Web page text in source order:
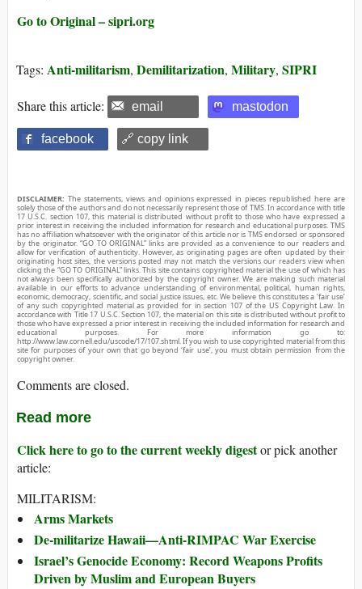
Go to Original – sipri.org
Tags: Anti-militarism, Demilitarization, Military, SIPRI
Share this article: email mastodon
facebook 🔗 copy link
DISCLAIMER: The statements, views and opinions expressed in pieces republished here are
solely those of the authors and do not necessarily represent those of TMS. In accordance with title
17 U.S.C. section 107, this material is distributed without profit to those who have expressed a
prior interest in receiving the included information for research and educational purposes. TMS
has no affiliation whatsoever with the originator of this article nor is TMS endorsed or sponsored
by the originator. “GO TO ORIGINAL” links are provided as a convenience to our readers and
allow for verification of authenticity. However, as originating pages are often updated by their
originating host sites, the versions posted may not match the versions our readers view when
clicking the “GO TO ORIGINAL” links. This site contains copyrighted material the use of which has
not always been specifically authorized by the copyright owner. We are making such material
available in our efforts to advance understanding of environmental, political, human rights,
economic, democracy, scientific, and social justice issues, etc. We believe this constitutes a ‘fair use’
of any such copyrighted material as provided for in section 107 of the US Copyright Law. In
accordance with Title 17 U.S.C. Section 107, the material on this site is distributed without profit to
those who have expressed a prior interest in receiving the included information for research and
educational purposes. For more information go to:
http://www.law.cornell.edu/uscode/17/107.shtml. If you wish to use copyrighted material from this
site for purposes of your own that go beyond ‘fair use’, you must obtain permission from the
copyright owner.
Comments are closed.
Read more
Click here to go to the current weekly digestor pick another
article:
MILITARISM:
Arms Markets
De-militarize Hawaii—Anti-RIMPAC War Exercise
Israel’s Genocide Economy: Record Weapons Profits
Driven by Muslim and European Buyers